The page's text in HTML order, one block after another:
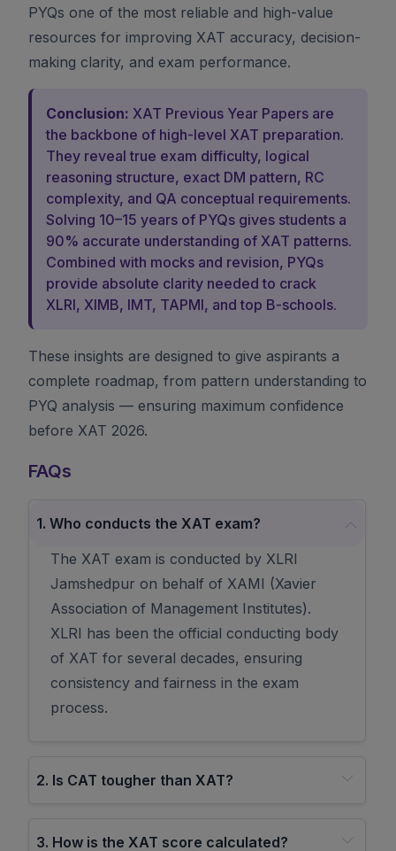
PYQs one of the most reliable and high-value
resources for improving XAT accuracy, decision-
making clarity, and exam performance.
Conclusion: XAT Previous Year Papers are
the backbone of high-level XAT preparation.
They reveal true exam difficulty, logical
reasoning structure, exact DM pattern, RC
complexity, and QA conceptual requirements.
Solving 10–15 years of PYQs gives students a
90% accurate understanding of XAT patterns.
Combined with mocks and revision, PYQs
provide absolute clarity needed to crack
XLRI, XIMB, IMT, TAPMI, and top B-schools.
These insights are designed to give aspirants a
complete roadmap, from pattern understanding to
PYQ analysis — ensuring maximum confidence
before XAT 2026.
FAQs
1. Who conducts the XAT exam?
The XAT exam is conducted by XLRI
Jamshedpur on behalf of XAMI (Xavier
Association of Management Institutes).
XLRI has been the official conducting body
of XAT for several decades, ensuring
consistency and fairness in the exam
process.
2. Is CAT tougher than XAT?
3. How is the XAT score calculated?